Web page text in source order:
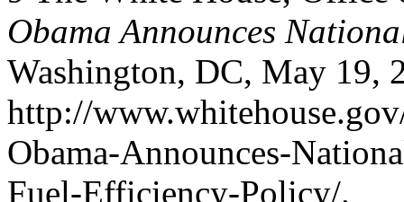
Obama Announces
Washington, DC, May 19,
http://
Obama-Announces-
Fuel-Efficiency-Policy/.